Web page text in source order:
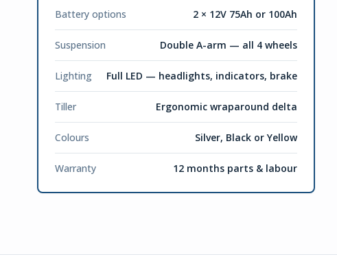
Battery options 2 × 12V 75Ah or 100Ah
Suspension Double A-arm — all 4 wheels
Lighting Full LED — headlights, indicators, brake
Tiller Ergonomic wraparound delta
Colours Silver, Black or Yellow
Warranty 12 months parts & labour